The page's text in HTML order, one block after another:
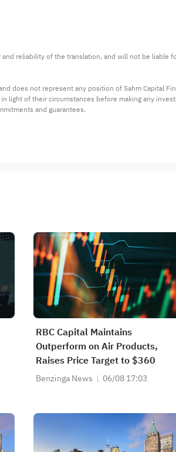
reliability of the translation, and will not be liable
not represent any position of Sahm Capital
of their circumstances before making any
and guarantees.
RBC Capital Maintains
Outperform on Air Products,
Raises Price Target to $360
Benzinga News 06/08 17:03